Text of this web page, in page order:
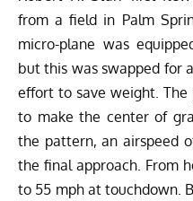
from a field in Palm
micro-plane was
but this was swapped for
effort to save weight. The
to make the center of
the pattern, an airspeed
the final approach. From
to 55 mph at touchdown.